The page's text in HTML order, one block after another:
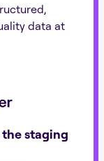
data at
staging